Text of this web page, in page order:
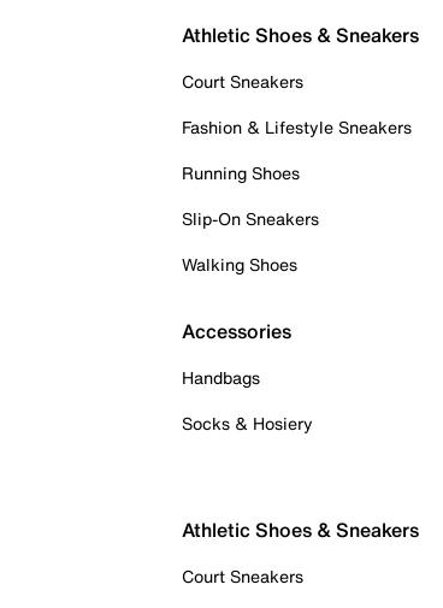
Athletic Shoes & Sneakers
Court Sneakers
Fashion & Lifestyle Sneakers
Running Shoes
Slip-On Sneakers
Walking Shoes
Accessories
Handbags
Socks & Hosiery
Athletic Shoes & Sneakers
Court Sneakers